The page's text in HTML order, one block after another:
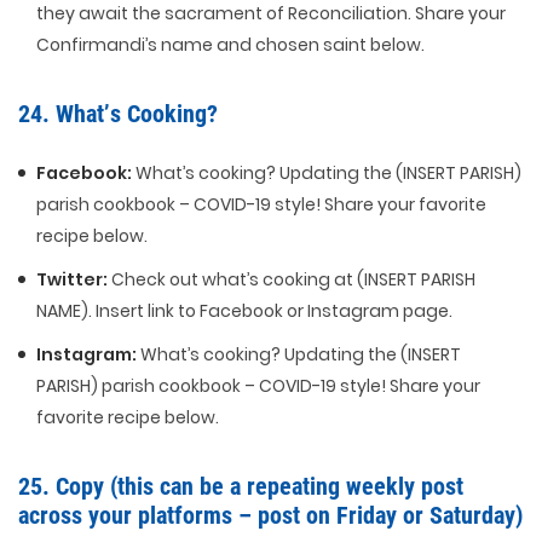
they await the sacrament of Reconciliation. Share your
Confirmandi’s name and chosen saint below.
24. What’s Cooking?
Facebook: What’s cooking? Updating the (INSERT PARISH)
parish cookbook – COVID-19 style! Share your favorite
recipe below.
Twitter: Check out what’s cooking at (INSERT PARISH
NAME). Insert link to Facebook or Instagram page.
Instagram: What’s cooking? Updating the (INSERT
PARISH) parish cookbook – COVID-19 style! Share your
favorite recipe below.
25. Copy (this can be a repeating weekly post
across your platforms – post on Friday or Saturday)